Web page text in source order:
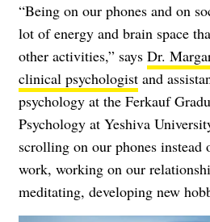
“Being on our phones and on
lot of energy and brain space
other activities,” says Dr.
clinical psychologist and
psychology at the Ferkauf
Psychology at Yeshiva
scrolling on our phones instead
work, working on our
meditating, developing new